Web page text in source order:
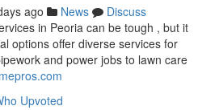
ago News
Discuss
in Peoria can be tough , but it
options offer diverse services for
and power jobs to lawn care
Upvoted